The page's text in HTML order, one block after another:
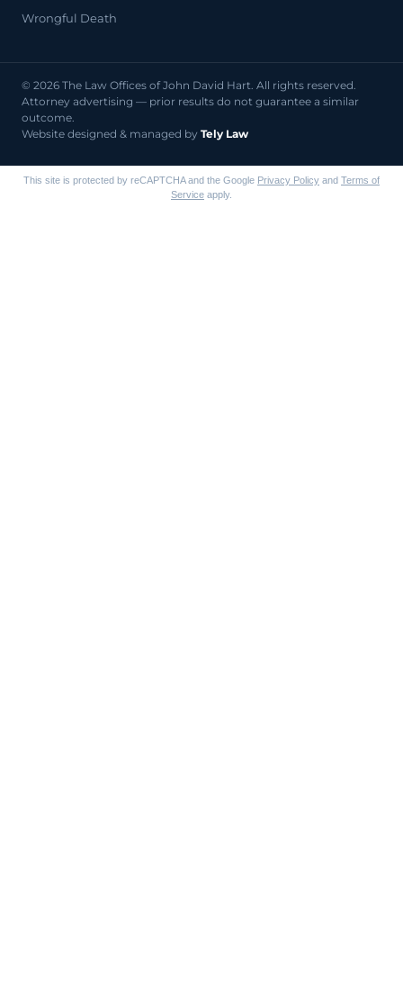
Wrongful Death
© 2026 The Law Offices of John David Hart. All rights reserved.
Attorney advertising — prior results do not guarantee a similar
outcome.
Website designed & managed by Tely Law
This site is protected by reCAPTCHA and the Google Privacy Policy and Terms of
Service apply.